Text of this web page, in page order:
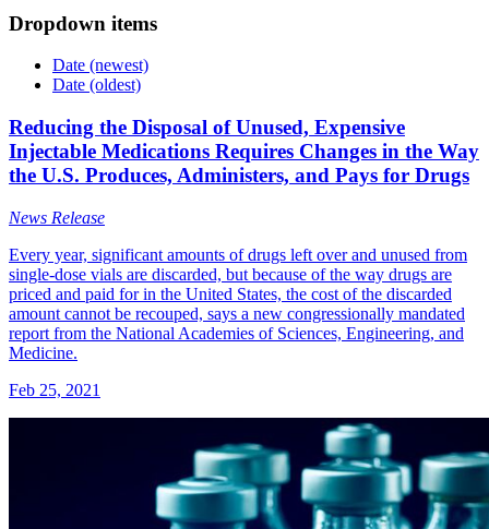
Dropdown items
Date (newest)
Date (oldest)
Reducing the Disposal of Unused, Expensive
Injectable Medications Requires Changes in the Way
the U.S. Produces, Administers, and Pays for Drugs
News Release
Every year, significant amounts of drugs left over and unused from
single-dose vials are discarded, but because of the way drugs are
priced and paid for in the United States, the cost of the discarded
amount cannot be recouped, says a new congressionally mandated
report from the National Academies of Sciences, Engineering, and
Medicine.
Feb 25, 2021